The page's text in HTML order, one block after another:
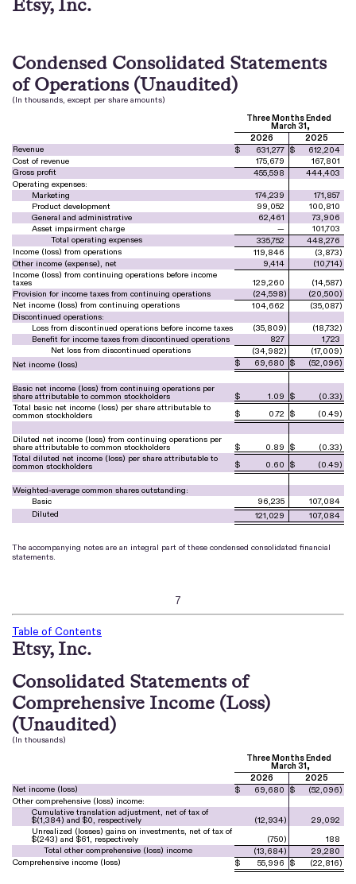
Etsy, Inc.
Condensed Consolidated Statements
of Operations (Unaudited)
(In thousands, except per share amounts)
Three Months Ended
March 31,
2026
2025
Revenue
$ 631,277 $
612,204
Cost of revenue
175,679
167,801
Gross profit
455,598
444,403
Operating expenses:
Marketing
174,239
171,857
Product development
99,052
100,810
General and administrative
62,461
73,906
Asset impairment charge
—
101,703
Total operating expenses
335,752
448,276
Income (loss) from operations
119,846 (3,873)
Other income (expense), net
9,414 (10,714)
Income (loss) from continuing operations before income
taxes 129,260 (14,587)
Provision for income taxes from continuing operations
(24,598) (20,500)
Net income (loss) from continuing operations
104,662 (35,087)
Discontinued operations:
Loss from discontinued operations before income taxes
(35,809) (18,732)
Benefit for income taxes from discontinued operations
827
1,723
Net loss from discontinued operations
(34,982) (17,009)
Net income (loss)
$ 69,680 $ (52,096)
Basic net income (loss) from continuing operations per
share attributable to common stockholders $ 1.09 $ (0.33)
Total basic net income (loss) per share attributable to
common stockholders $ 0.72 $ (0.49)
Diluted net income (loss) from continuing operations per
share attributable to common stockholders $ 0.89 $ (0.33)
Total diluted net income (loss) per share attributable to
common stockholders $ 0.60 $ (0.49)
Weighted-average common shares outstanding:
Basic
96,235
107,084
Diluted
121,029 107,084
The accompanying notes are an integral part of these condensed consolidated financial
statements.
7
Table of Contents
Etsy, Inc.
Consolidated Statements of
Comprehensive Income (Loss)
(Unaudited)
(In thousands)
Three Months Ended
March 31,
2026
2025
Net income (loss)
$ 69,680 $ (52,096)
Other comprehensive (loss) income:
Cumulative translation adjustment, net of tax of
$(1,384) and $0, respectively (12,934)
29,092
Unrealized (losses) gains on investments, net of tax of
$(243) and $61, respectively (750)
188
Total other comprehensive (loss) income
(13,684)
29,280
Comprehensive income (loss)
$ 55,996 $ (22,816)